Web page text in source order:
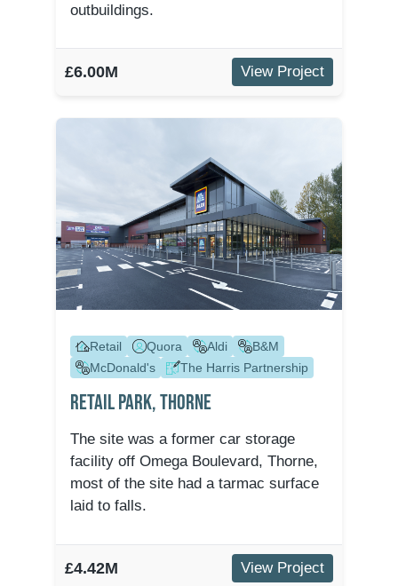
outbuildings.
£6.00M View Project
Retail Quora Aldi
B&M
McDonald's
The Harris Partnership
Retail Park, Thorne
The site was a former car storage
facility off Omega Boulevard, Thorne,
most of the site had a tarmac surface
laid to falls.
£4.42M View Project